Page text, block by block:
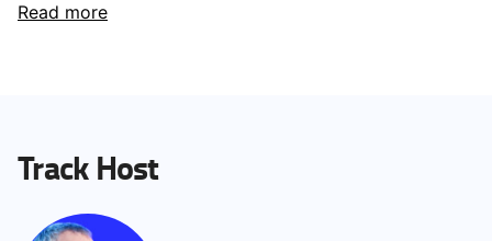
Read more
Track Host